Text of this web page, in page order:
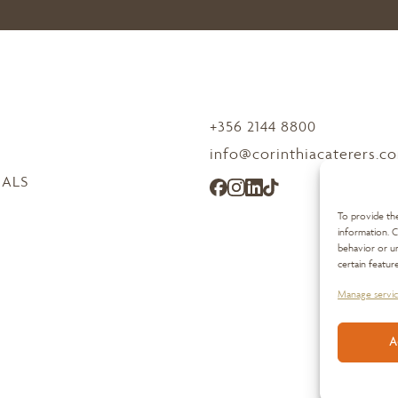
To provide
information.
behavior or
certain
Manage
+356 2144 8800